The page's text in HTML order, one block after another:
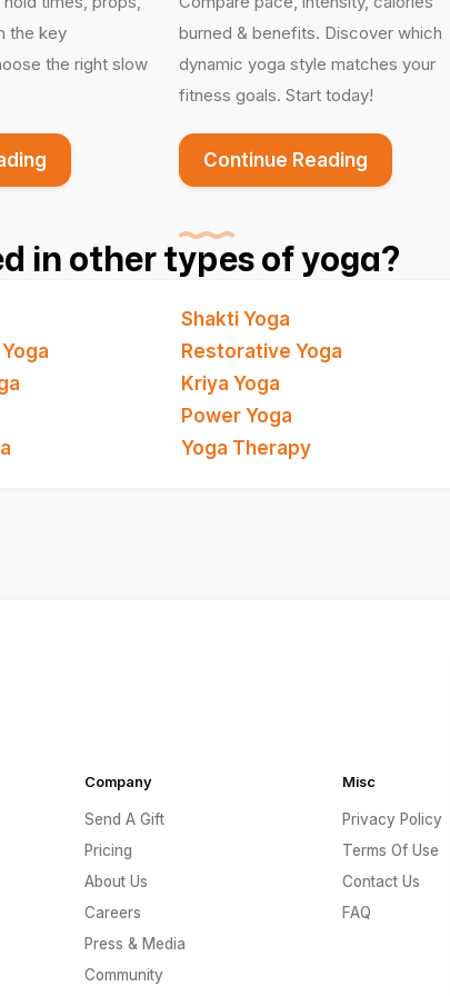
the key
the right slow
burned & benefits. Discover which
dynamic yoga style matches your
fitness goals. Start today!
Continue Reading
in other types of yoga?
Shakti Yoga
Restorative Yoga
Kriya Yoga
Power Yoga
Yoga Therapy
Company
Send A Gift
Pricing
About Us
Careers
Press & Media
Community
Misc
Privacy Policy
Terms Of Use
Contact Us
FAQ